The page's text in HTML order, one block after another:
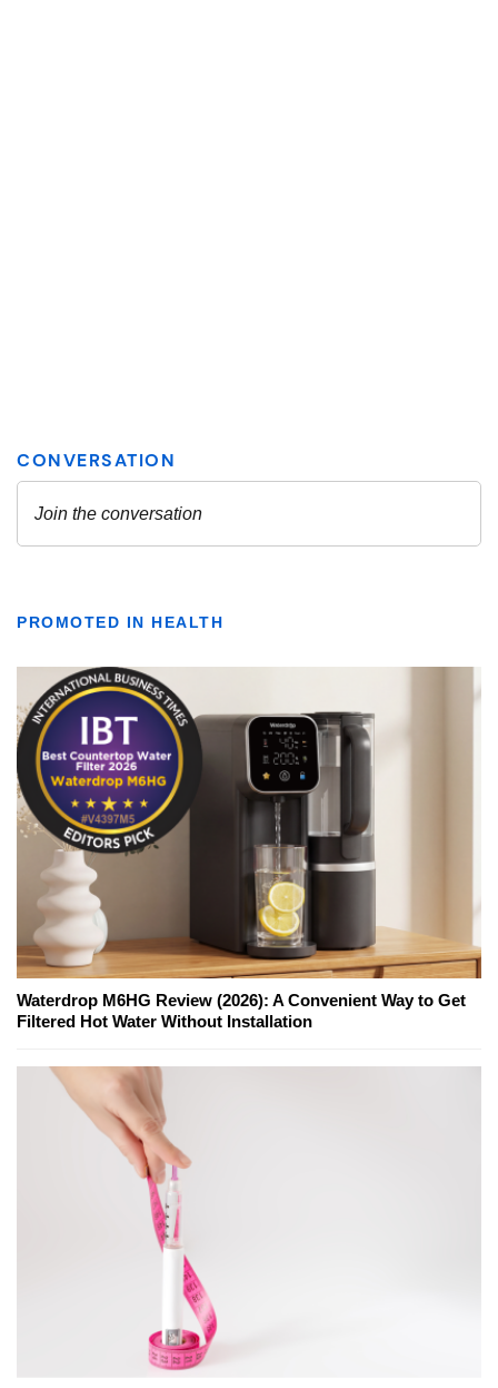
PROMOTED IN HEALTH
Waterdrop M6HG Review (2026): A Convenient Way to Get
Filtered Hot Water Without Installation